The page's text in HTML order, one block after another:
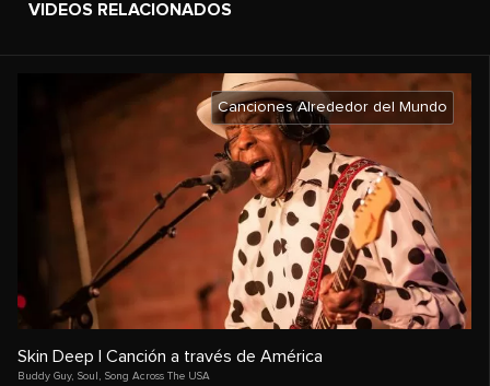
VIDEOS RELACIONADOS
Canciones Alrededor del Mundo
Skin Deep | Canción a través de América
Buddy Guy, Soul Song Across The USA